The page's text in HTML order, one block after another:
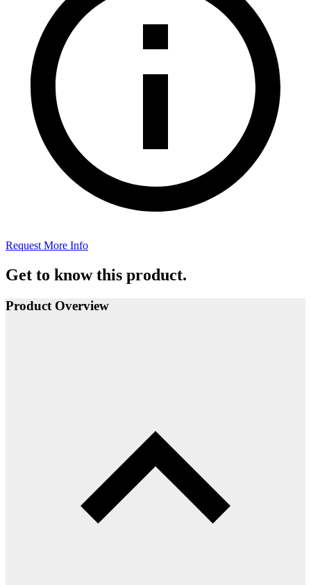
Request More Info
Get to know this product.
Product Overview